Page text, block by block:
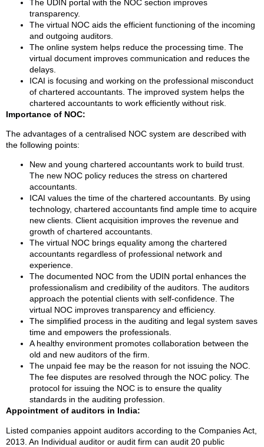
The UDIN portal with the NOC section improves
transparency.
The virtual NOC aids the efficient functioning of the incoming
and outgoing auditors.
The online system helps reduce the processing time. The
virtual document improves communication and reduces the
delays.
ICAI is focusing and working on the professional misconduct
of chartered accountants. The improved system helps the
chartered accountants to work efficiently without risk.
Importance of NOC:
The advantages of a centralised NOC system are described with
the following points:
New and young chartered accountants work to build trust.
The new NOC policy reduces the stress on chartered
accountants.
ICAI values the time of the chartered accountants. By using
technology, chartered accountants find ample time to acquire
new clients. Client acquisition improves the revenue and
growth of chartered accountants.
The virtual NOC brings equality among the chartered
accountants regardless of professional network and
experience.
The documented NOC from the UDIN portal enhances the
professionalism and credibility of the auditors. The auditors
approach the potential clients with self-confidence. The
virtual NOC improves transparency and efficiency.
The simplified process in the auditing and legal system saves
time and empowers the professionals.
A healthy environment promotes collaboration between the
old and new auditors of the firm.
The unpaid fee may be the reason for not issuing the NOC.
The fee disputes are resolved through the NOC policy. The
protocol for issuing the NOC is to ensure the quality
standards in the auditing profession.
Appointment of auditors in India:
Listed companies appoint auditors according to the Companies Act,
2013. An Individual auditor or audit firm can audit 20 public